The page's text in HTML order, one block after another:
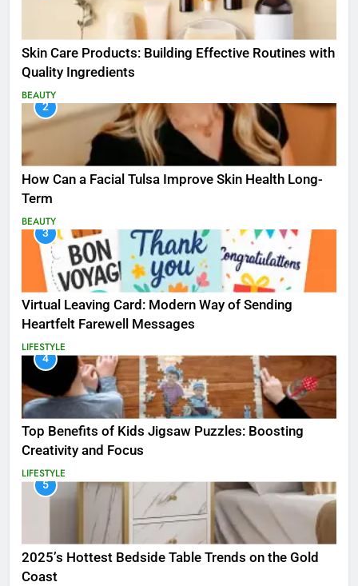
Skin Care Products: Building Effective Routines with
Quality Ingredients
BEAUTY
2
How Can a Facial Tulsa Improve Skin Health Long-
Term
BEAUTY
3
Virtual Leaving Card: Modern Way of Sending
Heartfelt Farewell Messages
LIFESTYLE
4
Top Benefits of Kids Jigsaw Puzzles: Boosting
Creativity and Focus
LIFESTYLE
5
2025’s Hottest Bedside Table Trends on the Gold
Coast